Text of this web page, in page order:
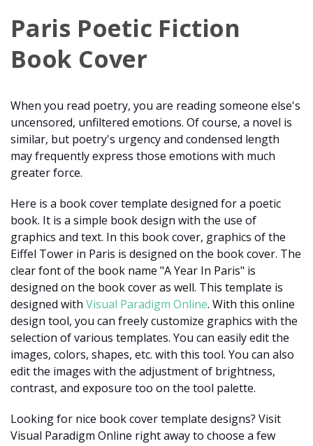
Paris Poetic Fiction
Book Cover
When you read poetry, you are reading someone else's
uncensored, unfiltered emotions. Of course, a novel is
similar, but poetry's urgency and condensed length
may frequently express those emotions with much
greater force.
Here is a book cover template designed for a poetic
book. It is a simple book design with the use of
graphics and text. In this book cover, graphics of the
Eiffel Tower in Paris is designed on the book cover. The
clear font of the book name "A Year In Paris" is
designed on the book cover as well. This template is
designed with Visual Paradigm Online. With this online
design tool, you can freely customize graphics with the
selection of various templates. You can easily edit the
images, colors, shapes, etc. with this tool. You can also
edit the images with the adjustment of brightness,
contrast, and exposure too on the tool palette.
Looking for nice book cover template designs? Visit
Visual Paradigm Online right away to choose a few